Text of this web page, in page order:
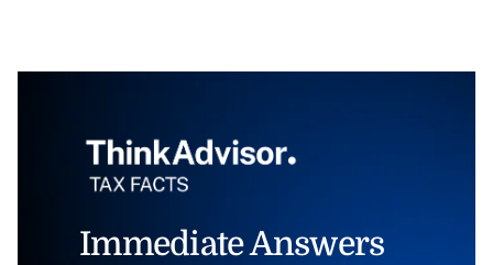
Immediate Answers